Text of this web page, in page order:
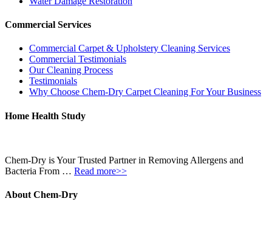
Commercial Services
Commercial Carpet & Upholstery Cleaning Services
Commercial Testimonials
Our Cleaning Process
Testimonials
Why Choose Chem-Dry Carpet Cleaning For Your Business
Home Health Study
Chem-Dry is Your Trusted Partner in Removing Allergens and
Bacteria From … Read more>>
About Chem-Dry